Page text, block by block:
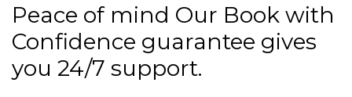
Peace of mind Our Book with
Confidence guarantee gives
you 24/7 support.